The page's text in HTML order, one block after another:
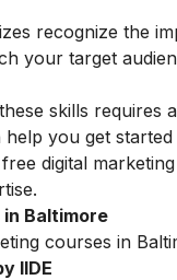
recognize the
your target
skills
you get
digital
Baltimore
courses in
IIDE